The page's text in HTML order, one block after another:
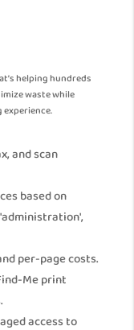
helping hundreds
waste while
and scan
based on
per-page costs.
Me print
access to